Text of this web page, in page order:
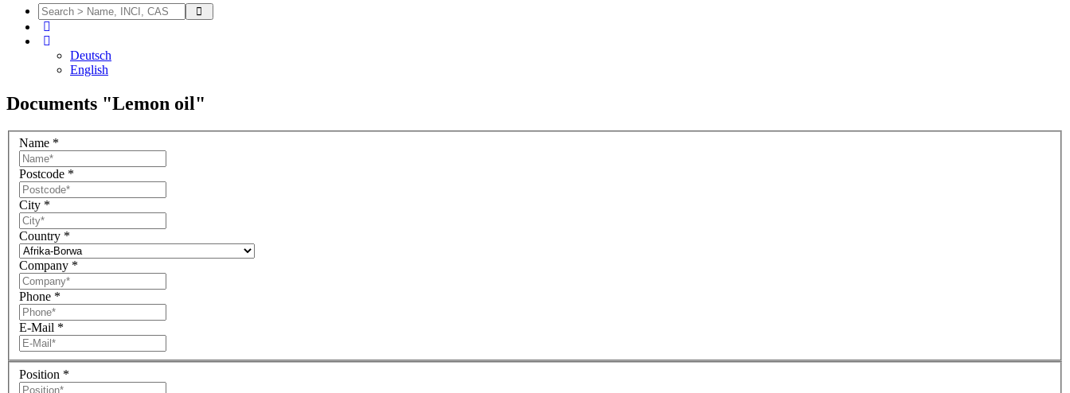
Deutsch
English
Documents "Lemon oil"
Name *
Postcode *
City *
Country *
Company *
Phone *
E-Mail *
Position *